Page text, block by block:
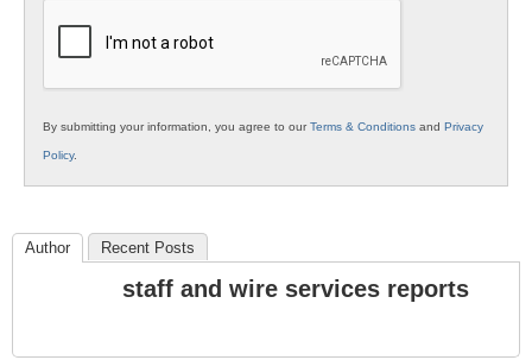
By submitting your information, you agree to ourTerms & Conditions and Privacy
Policy.
Author Recent Posts
staff and wire services reports